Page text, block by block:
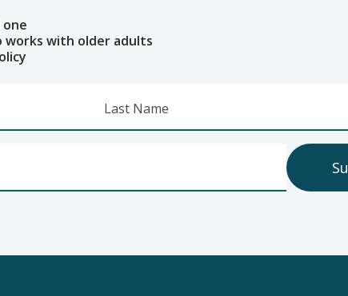
works with older adults
Last Name